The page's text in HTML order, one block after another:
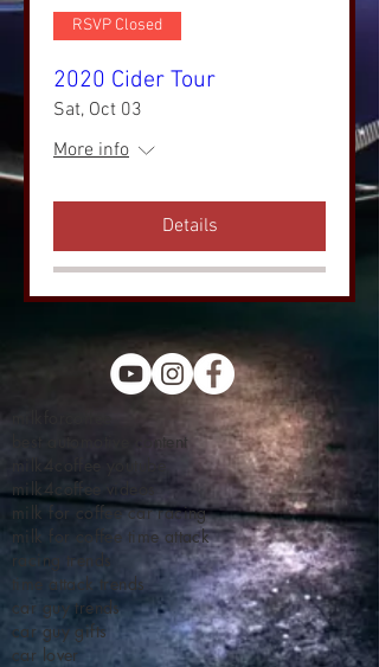
RSVP Closed
2020 Cider Tour
Sat, Oct 03
More info
Details
best automotive content
milk4coffee videos
milk for coffee car racing
milk for coffee time attack
racing trends
time attack trends
car guy trends
car guy gifts
car lover